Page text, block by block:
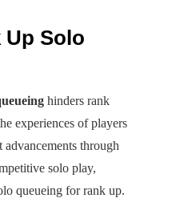
Up Solo
hinders rank
experiences of players
through
solo play,
queueing for rank up.